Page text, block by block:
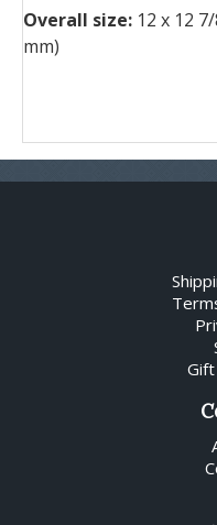
Overall size: 12 x 12
mm)